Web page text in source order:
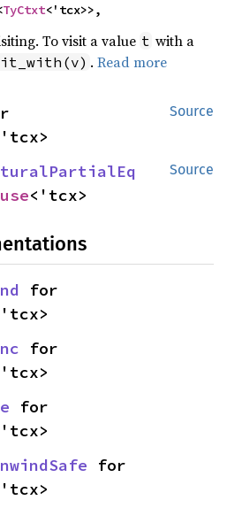
TyCtxt<'tcx>>,
To visit a value t with a
.Read more
Source
Source
<'tcx>